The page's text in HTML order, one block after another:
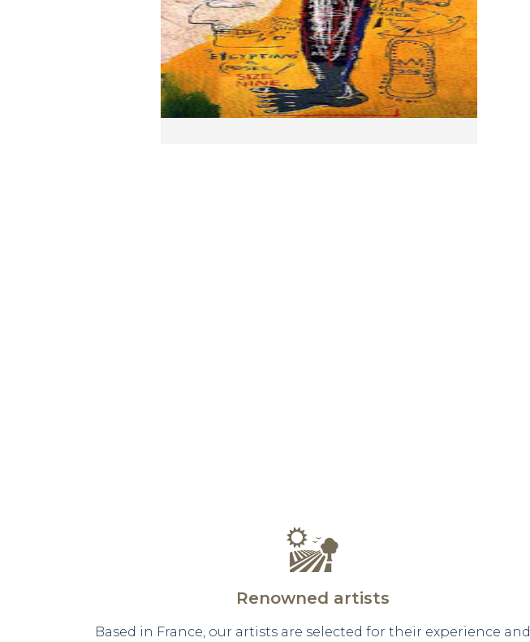
Renowned artists
Based in France, our artists are selected for their experience and